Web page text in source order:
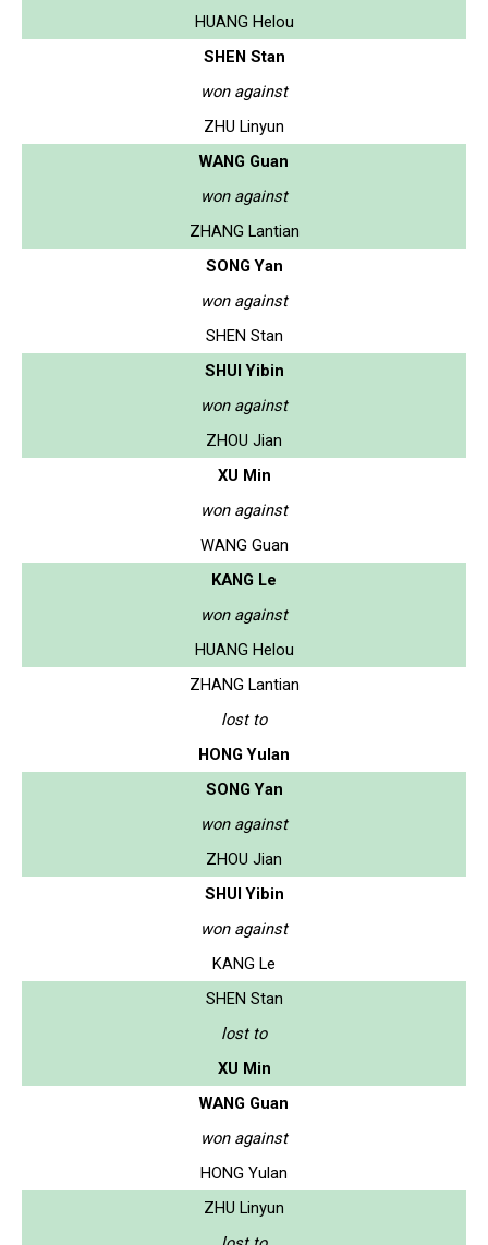
HUANG Helou
SHEN Stan
won against
ZHU Linyun
WANG Guan
won against
ZHANG Lantian
SONG Yan
won against
SHEN Stan
SHUI Yibin
won against
ZHOU Jian
XU Min
won against
WANG Guan
KANG Le
won against
HUANG Helou
ZHANG Lantian
lost to
HONG Yulan
SONG Yan
won against
ZHOU Jian
SHUI Yibin
won against
KANG Le
SHEN Stan
lost to
XU Min
WANG Guan
won against
HONG Yulan
ZHU Linyun